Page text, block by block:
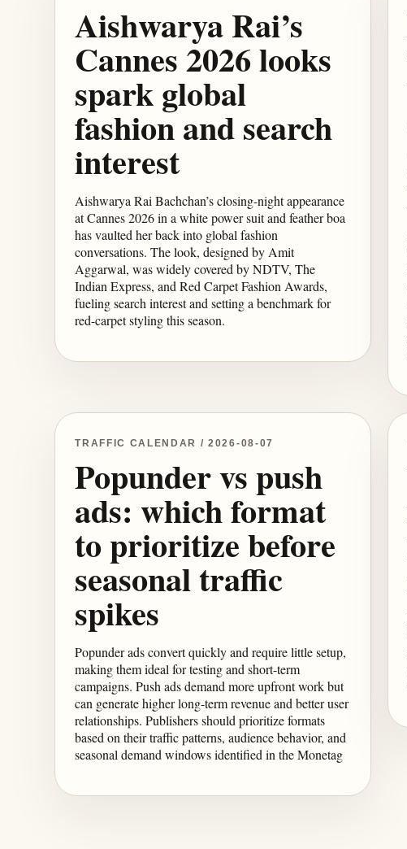
Aishwarya Rai’s
Cannes 2026 looks
spark global
fashion and search
interest
Aishwarya Rai Bachchan’s closing-night appearance
at Cannes 2026 in a white power suit and feather boa
has vaulted her back into global fashion
conversations. The look, designed by Amit
Aggarwal, was widely covered by NDTV, The
Indian Express, and Red Carpet Fashion Awards,
fueling search interest and setting a benchmark for
red-carpet styling this season.
TRAFFIC CALENDAR / 2026-08-07
Popunder vs push
ads: which format
to prioritize before
seasonal traffic
spikes
Popunder ads convert quickly and require little setup,
making them ideal for testing and short-term
campaigns. Push ads demand more upfront work but
can generate higher long-term revenue and better user
relationships. Publishers should prioritize formats
based on their traffic patterns, audience behavior, and
seasonal demand windows identified in the Monetag